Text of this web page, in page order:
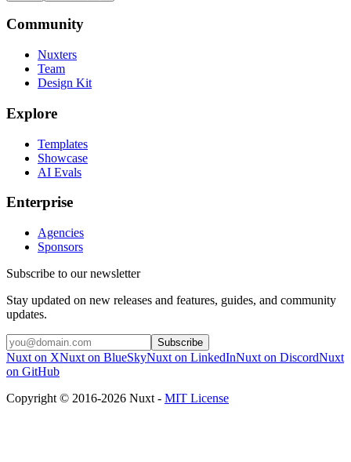
Community
Nuxters
Team
Design Kit
Explore
Templates
Showcase
AI Evals
Enterprise
Agencies
Sponsors
Subscribe to our newsletter
Stay updated on new releases and features, guides, and community
updates.
Subscribe
Nuxt on XNuxt on BlueSkyNuxt on LinkedInNuxt on DiscordNuxt
on GitHub
Copyright © 2016-2026 Nuxt - MIT License